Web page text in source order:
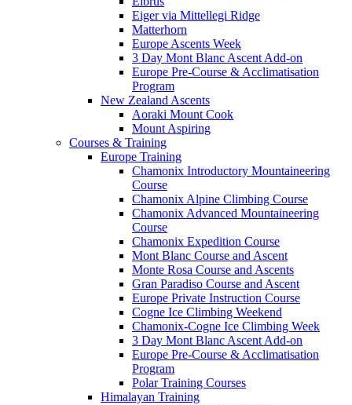
Eiger via Mittellegi Ridge
Matterhorn
Europe Ascents Week
3 Day Mont Blanc Ascent Add-on
Europe Pre-Course & Acclimatisation
Program
New Zealand Ascents
Aoraki Mount Cook
Mount Aspiring
Courses & Training
Europe Training
Chamonix Introductory Mountaineering
Course
Chamonix Alpine Climbing Course
Chamonix Advanced Mountaineering
Course
Chamonix Expedition Course
Mont Blanc Course and Ascent
Monte Rosa Course and Ascents
Gran Paradiso Course and Ascent
Europe Private Instruction Course
Cogne Ice Climbing Weekend
Chamonix-Cogne Ice Climbing Week
3 Day Mont Blanc Ascent Add-on
Europe Pre-Course & Acclimatisation
Program
Polar Training Courses
Himalayan Training